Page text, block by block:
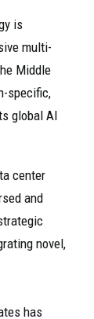
is
multi-
Middle
specific,
global AI
center
and
novel,
has